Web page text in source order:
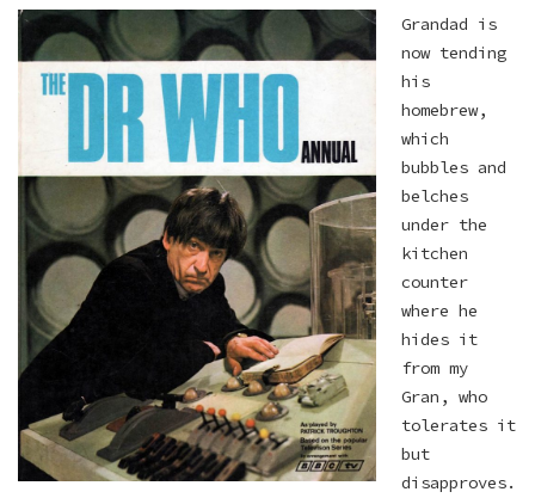
Grandad is
now tending
his
homebrew,
which
bubbles and
belches
under the
kitchen
counter
where he
hides it
from my
Gran, who
tolerates it
but
disapproves.